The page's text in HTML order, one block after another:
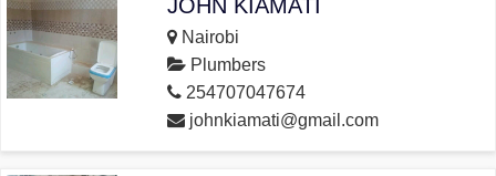
JOHN KIAMATI
Nairobi
Plumbers
254707047674
johnkiamati@gmail.com